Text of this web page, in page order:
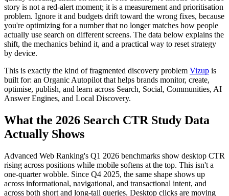
story is not a red-alert moment; it is a measurement and prioritisation
problem. Ignore it and budgets drift toward the wrong fixes, because
you're optimizing for a number that no longer matches how people
actually use search on different screens. The data below explains the
shift, the mechanics behind it, and a practical way to reset strategy
by device.
This is exactly the kind of fragmented discovery problem Vizup is
built for: an Organic Autopilot that helps brands monitor, create,
optimise, publish, and learn across Search, Social, Communities, AI
Answer Engines, and Local Discovery.
What the 2026 Search CTR Study Data
Actually Shows
Advanced Web Ranking's Q1 2026 benchmarks show desktop CTR
rising across positions while mobile softens at the top. This isn't a
one-quarter wobble. Since Q4 2025, the same shape shows up
across informational, navigational, and transactional intent, and
across both short and long-tail queries. Desktop clicks are moving